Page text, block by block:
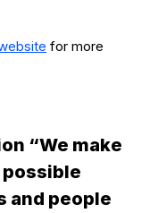
for more
“We make
and people